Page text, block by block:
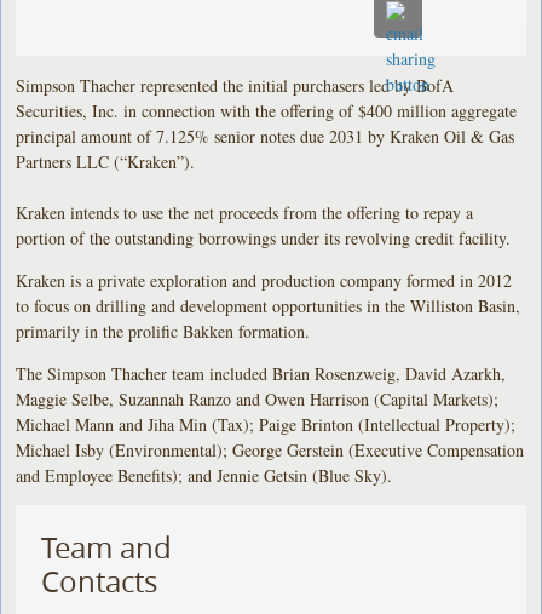
Simpson Thacher represented the initial purchasers led by BofA
Securities, Inc. in connection with the offering of $400 million aggregate
principal amount of 7.125% senior notes due 2031 by Kraken Oil & Gas
Partners LLC (“Kraken”).
Kraken intends to use the net proceeds from the offering to repay a
portion of the outstanding borrowings under its revolving credit facility.
Kraken is a private exploration and production company formed in 2012
to focus on drilling and development opportunities in the Williston Basin,
primarily in the prolific Bakken formation.
The Simpson Thacher team included Brian Rosenzweig, David Azarkh,
Maggie Selbe, Suzannah Ranzo and Owen Harrison (Capital Markets);
Michael Mann and Jiha Min (Tax); Paige Brinton (Intellectual Property);
Michael Isby (Environmental); George Gerstein (Executive Compensation
and Employee Benefits); and Jennie Getsin (Blue Sky).
Team and
Contacts